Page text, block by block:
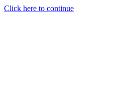
Click here to continue